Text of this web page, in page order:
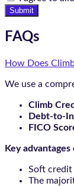
Submit
FAQs
How Does
We use a
Climb
Debt-to-
FICO
Key
Soft credit
The